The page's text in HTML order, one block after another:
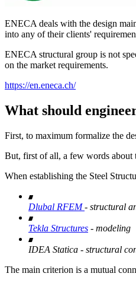
ENECA deals with the design
into any of their clients'
ENECA structural group is not
on the market requirements.
https://en.eneca.ch/
What should
First, to maximum formalize the
But, first of all, a few words about
When establishing the Steel
Dlubal RFEM- structural
Tekla Structures - modeling
IDEA Statica - structural
The main criterion is a mutual